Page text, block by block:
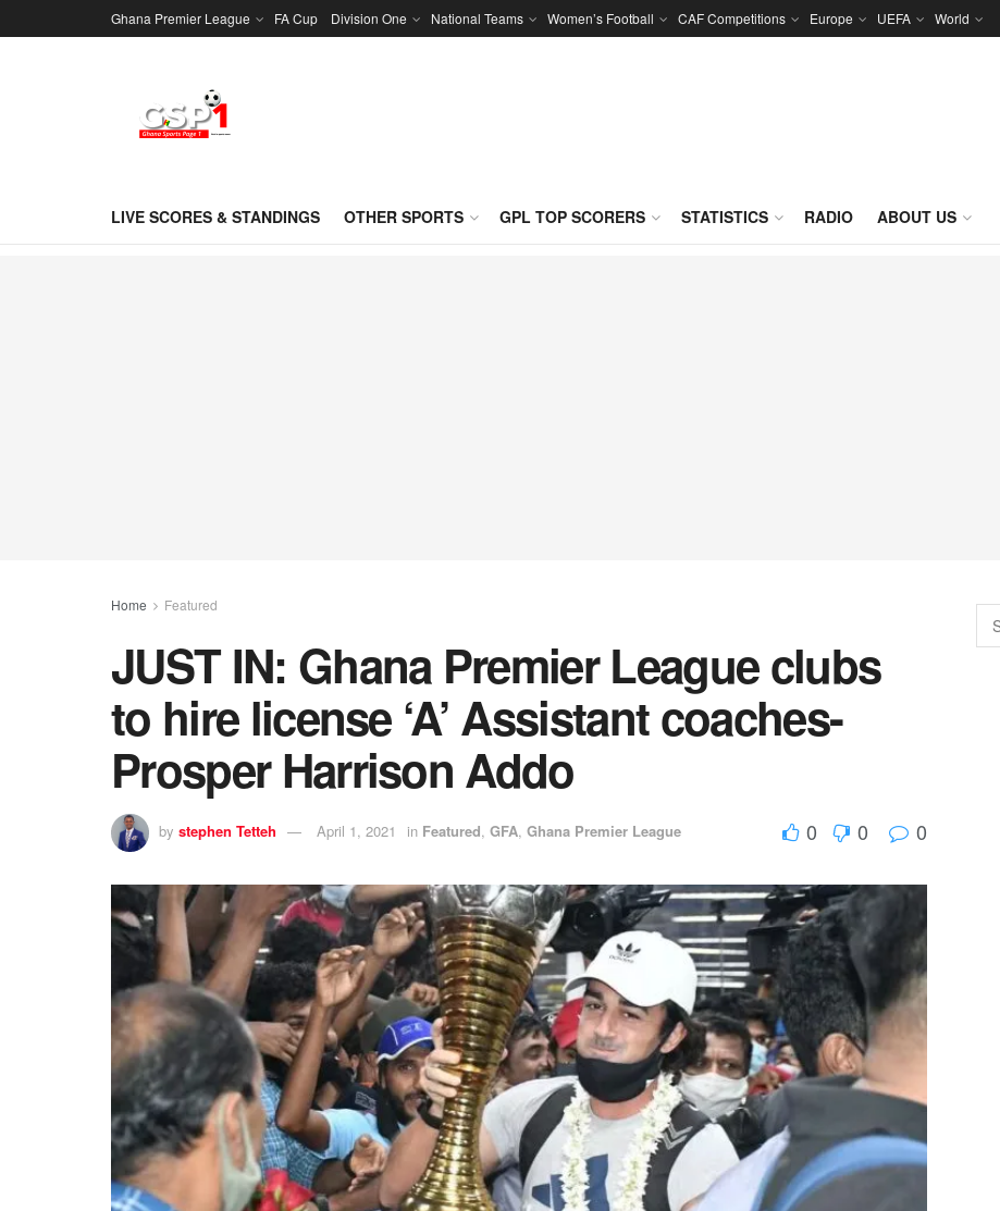
Ghana Premier League FA Cup Division One National Teams Women’s Football CAF Competitions Europe UEFA World
LIVE SCORES & STANDINGS OTHER SPORTS GPL TOP SCORERS STATISTICS RADIO ABOUT US
Home Featured
JUST IN: Ghana Premier League clubs
to hire license ‘A’ Assistant coaches-
Prosper Harrison Addo
by stephen Tetteh April 1, 2021 in Featured, GFA, Ghana Premier League 0 0 0